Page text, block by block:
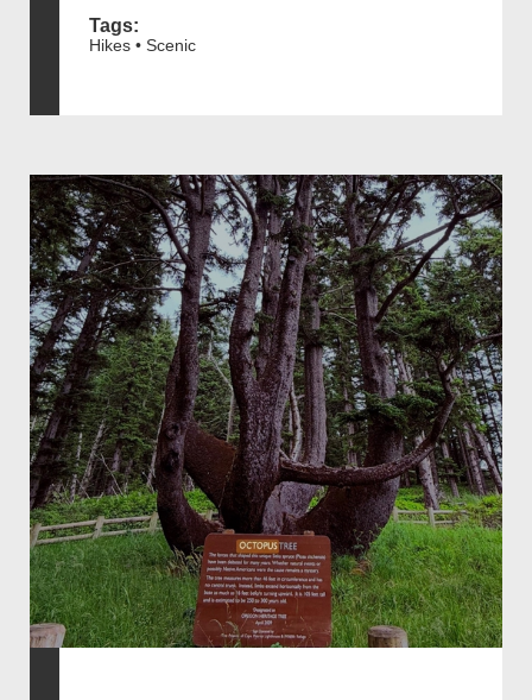
Tags:
Hikes • Scenic